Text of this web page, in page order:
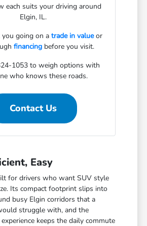
each suits your driving around
Elgin, IL.
you going on a trade in valueor
financingbefore you visit.
1053 to weigh options with
who knows these roads.
Contact Us
Easy
for drivers who want SUV style
Its compact footprint slips into
busy Elgin corridors that a
struggle with, and the
keeps the daily commute